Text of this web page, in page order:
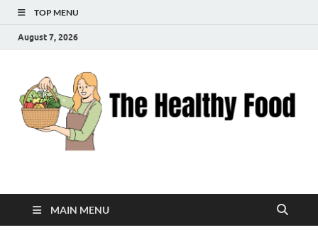
TOP MENU
August 7, 2026
The Healthy Food
MAIN MENU